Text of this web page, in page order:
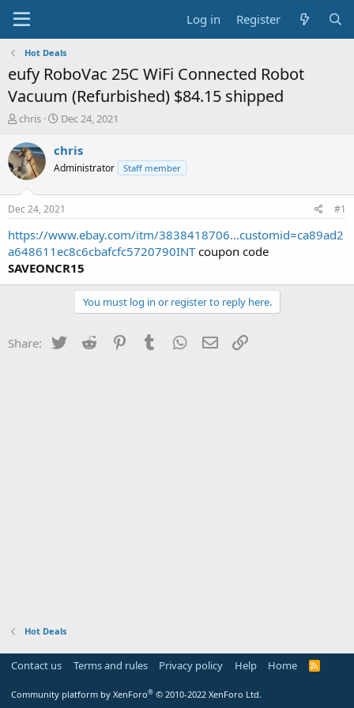
Log in Register
Hot Deals
eufy RoboVac 25C WiFi Connected Robot
Vacuum (Refurbished) $84.15 shipped
T
r
e
a
t
a
r
t
e
r
chris
S
a
t
a
t
e
Dec 24, 2021
chris
Administrator Staff member
Dec 24, 2021 #1
https://www.ebay.com/itm/3838418706...customid=ca89ad2
a648611ec8c6cbafcfc5720790INTcoupon code
SAVEONCR15
You must log in or register to reply here.
Share: Twitter Reddit PinterestTumblr WhatsApp
Email
Hot Deals
Contact us Terms and rules Privacy policy Help Home
R
Community platform by XenForo® © 2010-2022 XenForo Ltd.